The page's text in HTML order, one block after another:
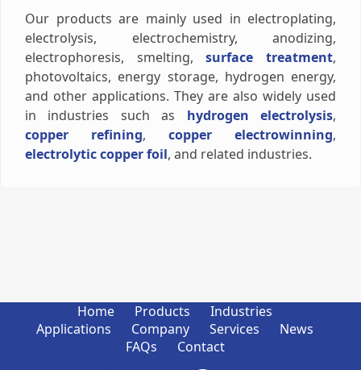
Our products are mainly used in electroplating,
electrolysis, electrochemistry, anodizing,
electrophoresis, smelting,surface treatment,
photovoltaics, energy storage, hydrogen energy,
and other applications. They are also widely used
in industries such as hydrogen electrolysis,
copper refining, copper electrowinning,
electrolytic copper foil, and related industries.
Home Products
Industries
Applications
Company Services
News
FAQs
Contact